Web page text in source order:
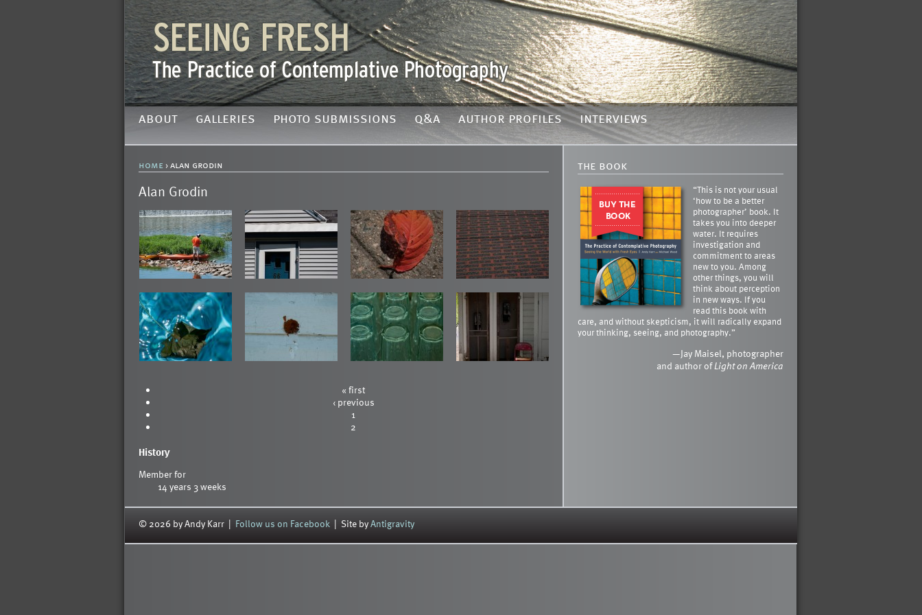
about galleries photo submissions q&a author profiles interviews
home › alan grodin
Alan Grodin
« first
‹ previous
1
2
History
Member for
14 years 3 weeks
the book
“This is not your usual
‘how to be a better
photographer’ book. It
takes you into deeper
water. It requires
investigation and
commitment to areas
new to you. Among
other things, you will
think about perception
in new ways. If you
read this book with
care, and without skepticism, it will radically expand
your thinking, seeing, and photography.”
—Jay Maisel, photographer
and author ofLight on America
© 2026 by Andy Karr | Follow us on Facebook | Site byAntigravity